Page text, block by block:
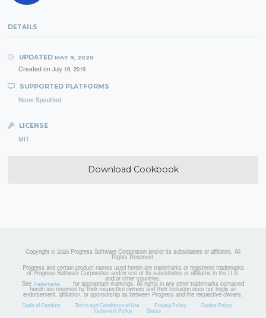
DETAILS
UPDATED MAY 9, 2020
Created on July 19, 2019
SUPPORTED PLATFORMS
None Specified
LICENSE
MIT
Download Cookbook
Copyright © 2026 Progress Software Corporation and/or its subsidiaries or affiliates. All
Rights Reserved.
Progress and certain product names used herein are trademarks or registered trademarks
of Progress Software Corporation and/or one of its subsidiaries or affiliates in the U.S.
and/or other countries.
See Trademarks for appropriate markings. All rights in any other trademarks contained
herein are reserved by their respective owners and their inclusion does not imply an
endorsement, affiliation, or sponsorship as between Progress and the respective owners.
Code of Conduct Terms and Conditions of Use Privacy Policy Cookie Policy
Trademark Policy Status